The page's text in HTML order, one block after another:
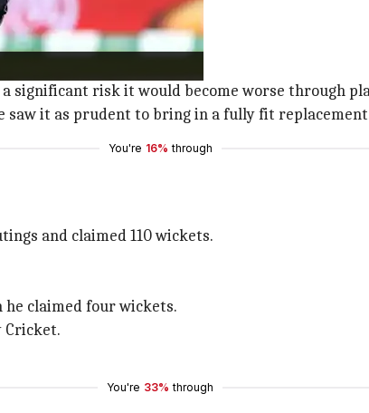
risk regarding Henry.
significant risk it would become worse through
saw it as prudent to bring in a fully fit
You're 16% through
and claimed 110 wickets.
he claimed four wickets.
Cricket.
You're 33% through